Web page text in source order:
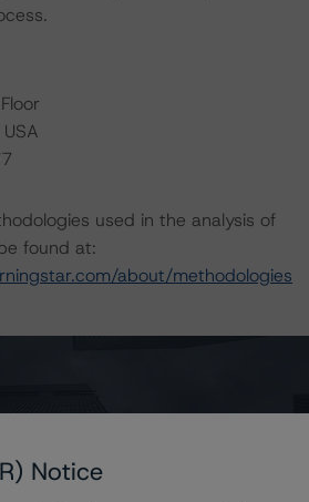
used in the analysis of
found at:
about/methodologies
research/417415
Notice